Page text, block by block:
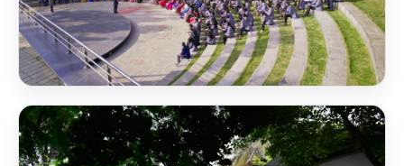
NSB Amphitheater